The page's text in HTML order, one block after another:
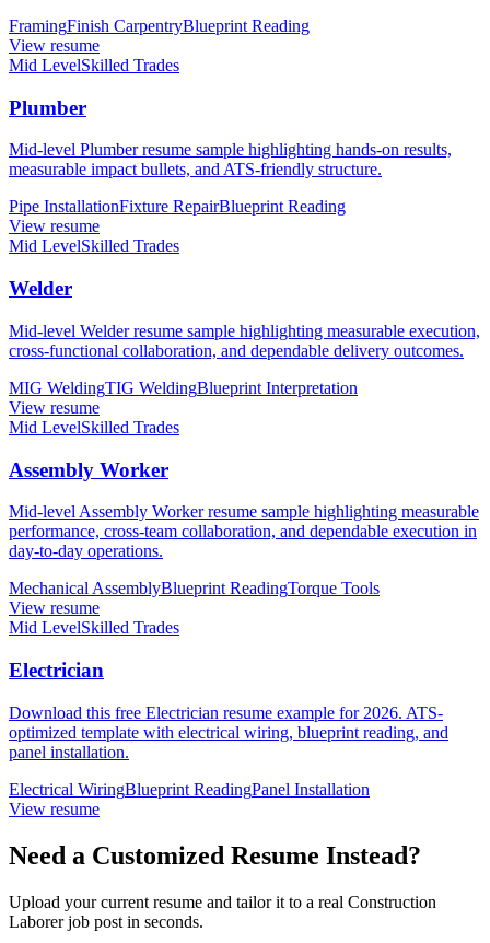
FramingFinish CarpentryBlueprint Reading
View resume
Mid LevelSkilled Trades
Plumber
Mid-level Plumber resume sample highlighting hands-on results,
measurable impact bullets, and ATS-friendly structure.
Pipe InstallationFixture RepairBlueprint Reading
View resume
Mid LevelSkilled Trades
Welder
Mid-level Welder resume sample highlighting measurable execution,
cross-functional collaboration, and dependable delivery outcomes.
MIG WeldingTIG WeldingBlueprint Interpretation
View resume
Mid LevelSkilled Trades
Assembly Worker
Mid-level Assembly Worker resume sample highlighting measurable
performance, cross-team collaboration, and dependable execution in
day-to-day operations.
Mechanical AssemblyBlueprint ReadingTorque Tools
View resume
Mid LevelSkilled Trades
Electrician
Download this free Electrician resume example for 2026. ATS-
optimized template with electrical wiring, blueprint reading, and
panel installation.
Electrical WiringBlueprint ReadingPanel Installation
View resume
Need a Customized Resume Instead?
Upload your current resume and tailor it to a real Construction
Laborer job post in seconds.